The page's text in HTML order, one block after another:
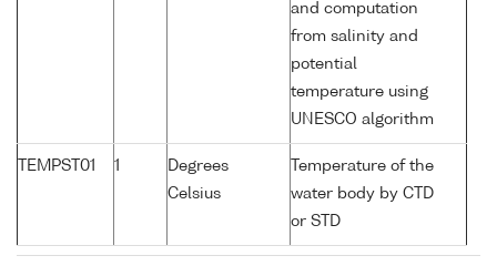
and computation
from salinity and
potential
temperature using
UNESCO algorithm
TEMPST01 1
Degrees
Celsius
Temperature of the
water body by CTD
or STD